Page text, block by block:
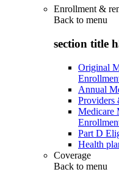
Enrollment &
Back to menu
section title
Original
Annual
Providers
Medicare
Part D
Health
Coverage
Back to menu